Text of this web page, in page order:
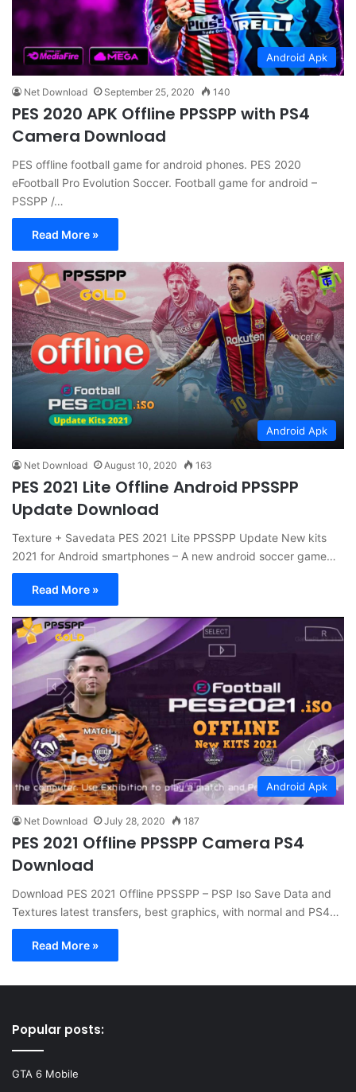
Android Apk
Net Download September 25, 2020 140
PES 2020 APK Offline PPSSPP with PS4
Camera Download
PES offline football game for android phones. PES 2020
eFootball Pro Evolution Soccer. Football game for android –
PSSPP /…
Read More »
Android Apk
Net Download August 10, 2020 163
PES 2021 Lite Offline Android PPSSPP
Update Download
Texture + Savedata PES 2021 Lite PPSSPP Update New kits
2021 for Android smartphones – A new android soccer game…
Read More »
Android Apk
Net Download July 28, 2020 187
PES 2021 Offline PPSSPP Camera PS4
Download
Download PES 2021 Offline PPSSPP – PSP Iso Save Data and
Textures latest transfers, best graphics, with normal and PS4…
Read More »
Popular posts:
GTA 6 Mobile